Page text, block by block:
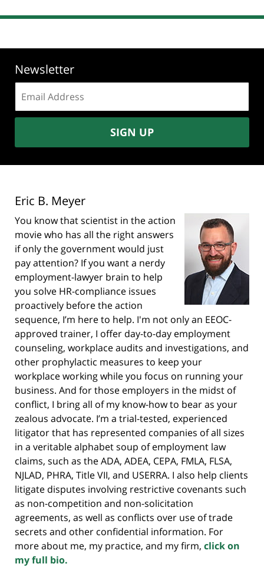
Newsletter
address:
SIGN UP
Eric B. Meyer
You know that scientist in the action
movie who has all the right answers
if only the government would just
pay attention? If you want a nerdy
employment-lawyer brain to help
you solve HR-compliance issues
proactively before the action
sequence, I’m here to help. I'm not only an EEOC-
approved trainer, I offer day-to-day employment
counseling, workplace audits and investigations, and
other prophylactic measures to keep your
workplace working while you focus on running your
business. And for those employers in the midst of
conflict, I bring all of my know-how to bear as your
zealous advocate. I’m a trial-tested, experienced
litigator that has represented companies of all sizes
in a veritable alphabet soup of employment law
claims, such as the ADA, ADEA, CEPA, FMLA, FLSA,
NJLAD, PHRA, Title VII, and USERRA. I also help clients
litigate disputes involving restrictive covenants such
as non-competition and non-solicitation
agreements, as well as conflicts over use of trade
secrets and other confidential information. For
more about me, my practice, and my firm, click on
my full bio.